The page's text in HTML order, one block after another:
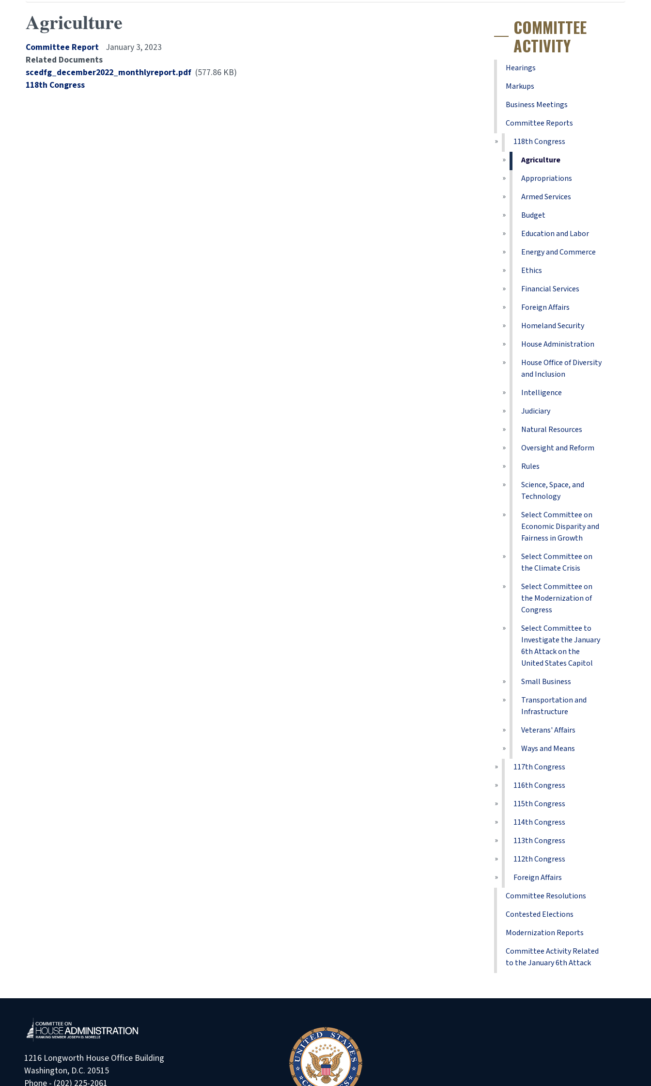
Agriculture
Committee Report
January 3, 2023
Related Documents
Document
scedfg_december2022_monthlyreport.pdf (577.86 KB)
Congress
118th Congress
COMMITTEE
ACTIVITY
Hearings
Markups
Business Meetings
Committee Reports
118th Congress
Agriculture
Appropriations
Armed Services
Budget
Education and Labor
Energy and Commerce
Ethics
Financial Services
Foreign Affairs
Homeland Security
House Administration
House Office of Diversity
and Inclusion
Intelligence
Judiciary
Natural Resources
Oversight and Reform
Rules
Science, Space, and
Technology
Select Committee on
Economic Disparity and
Fairness in Growth
Select Committee on
the Climate Crisis
Select Committee on
the Modernization of
Congress
Select Committee to
Investigate the January
6th Attack on the
United States Capitol
Small Business
Transportation and
Infrastructure
Veterans' Affairs
Ways and Means
117th Congress
116th Congress
115th Congress
114th Congress
113th Congress
112th Congress
Foreign Affairs
Committee Resolutions
Contested Elections
Modernization Reports
Committee Activity Related
to the January 6th Attack
1216 Longworth House Office Building
Washington, D.C. 20515
Phone - (202) 225-2061